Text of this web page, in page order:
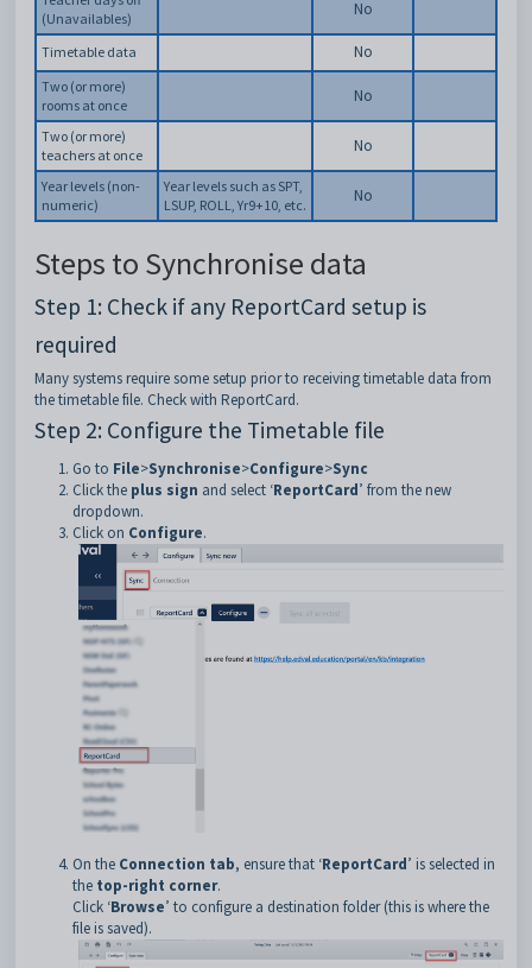
(Unavailables)
No
Timetable data No
Two (or more)
rooms at once
No
Two (or more)
teachers at once
No
Year levels (non-
numeric)
Year levels such as SPT,
LSUP, ROLL, Yr9+10, etc.
No
Steps to Synchronise data
Step 1: Check if any ReportCard setup is
required
Many systems require some setup prior to receiving timetable data from
the timetable file. Check with ReportCard.
Step 2: Configure the Timetable file
Go to File>Synchronise>Configure>Sync
Click the plus sign and select ‘ReportCard’ from the new
dropdown.
Click on Configure.
On the Connection tab, ensure that ‘ReportCard’ is selected in
the top-right corner.
Click ‘Browse’ to configure a destination folder (this is where the
file is saved).